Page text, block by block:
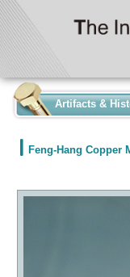
Artifacts &
Feng-Hang Copper